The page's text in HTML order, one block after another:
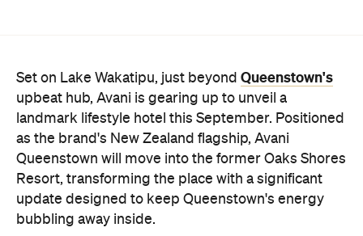
ample social spaces, ready to host an après-ski
hang-out by the fireplace or a private celebration.